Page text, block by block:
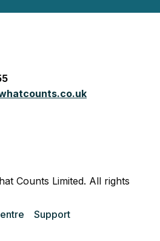
Counts Limited. All rights
Support